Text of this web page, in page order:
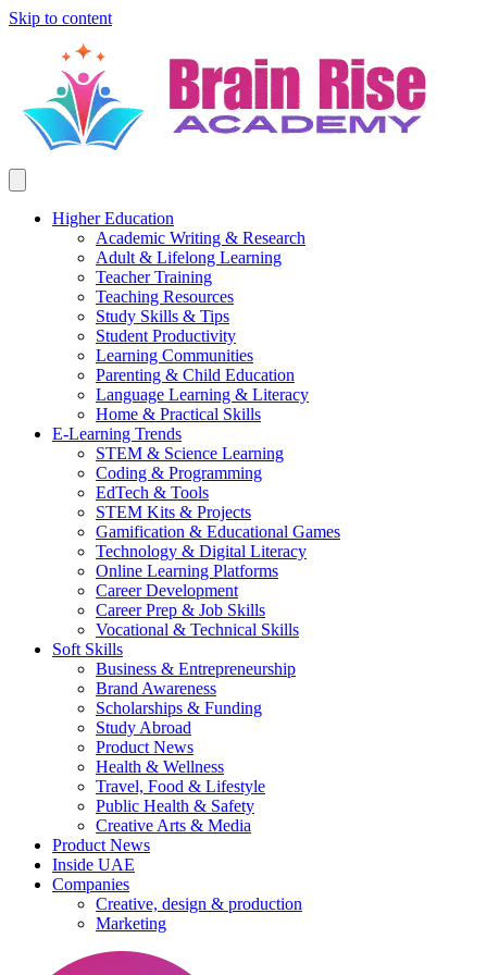
Skip to content
Higher Education
Academic Writing & Research
Adult & Lifelong Learning
Teacher Training
Teaching Resources
Study Skills & Tips
Student Productivity
Learning Communities
Parenting & Child Education
Language Learning & Literacy
Home & Practical Skills
E-Learning Trends
STEM & Science Learning
Coding & Programming
EdTech & Tools
STEM Kits & Projects
Gamification & Educational Games
Technology & Digital Literacy
Online Learning Platforms
Career Development
Career Prep & Job Skills
Vocational & Technical Skills
Soft Skills
Business & Entrepreneurship
Brand Awareness
Scholarships & Funding
Study Abroad
Product News
Health & Wellness
Travel, Food & Lifestyle
Public Health & Safety
Creative Arts & Media
Product News
Inside UAE
Companies
Creative, design & production
Marketing